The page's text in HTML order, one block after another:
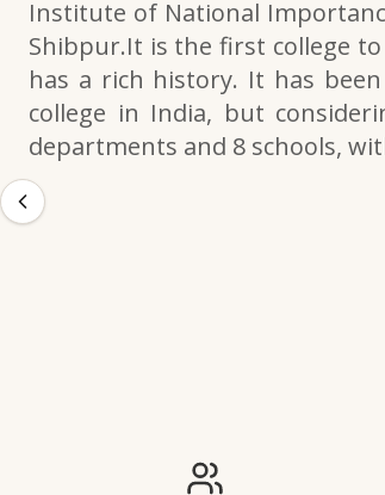
Institute of National
Shibpur.It is the first college
has a rich history. It has
college in India, but
departments and 8 schools,
IIESTS at a Glance